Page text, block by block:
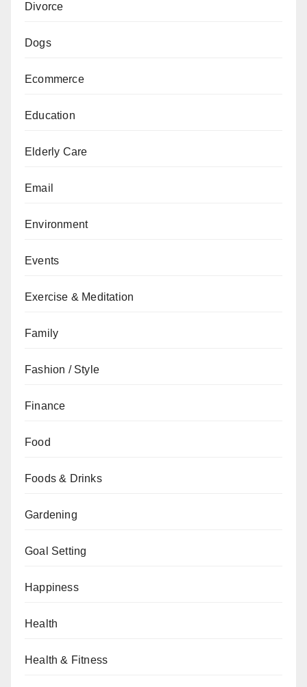
Divorce
Dogs
Ecommerce
Education
Elderly Care
Email
Environment
Events
Exercise & Meditation
Family
Fashion / Style
Finance
Food
Foods & Drinks
Gardening
Goal Setting
Happiness
Health
Health & Fitness